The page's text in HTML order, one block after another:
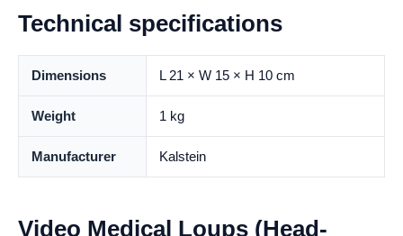
Technical specifications
Dimensions L 21 × W 15 × H 10 cm
Weight 1 kg
Manufacturer Kalstein
Video Medical Loups (Head-